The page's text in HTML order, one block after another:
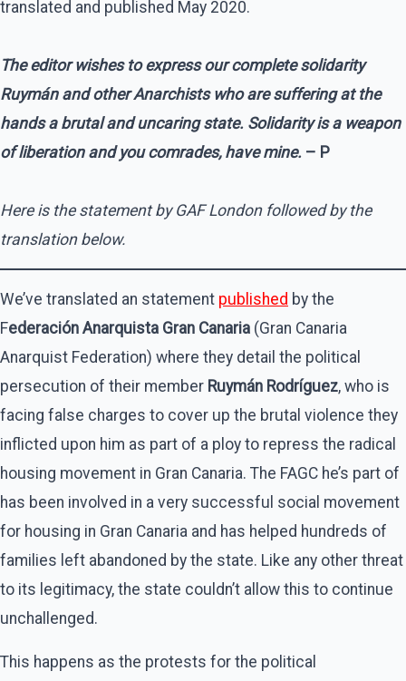
translated and published May 2020.
The editor wishes to express our complete solidarity
Ruymán and other Anarchists who are suffering at the
hands a brutal and uncaring state. Solidarity is a weapon
of liberation and you comrades, have mine. – P
Here is the statement by GAF London followed by the
translation below.
We’ve translated an statement published by the
Federación Anarquista Gran Canaria (Gran Canaria
Anarquist Federation) where they detail the political
persecution of their member Ruymán Rodríguez, who is
facing false charges to cover up the brutal violence they
inflicted upon him as part of a ploy to repress the radical
housing movement in Gran Canaria. The FAGC he’s part of
has been involved in a very successful social movement
for housing in Gran Canaria and has helped hundreds of
families left abandoned by the state. Like any other threat
to its legitimacy, the state couldn’t allow this to continue
unchallenged.
This happens as the protests for the political